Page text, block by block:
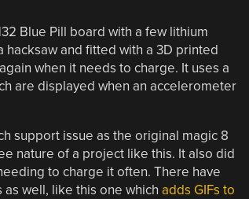
Blue Pill board with a few lithium
and fitted with a 3D printed
when it needs to charge. It uses a
are displayed when an accelerometer
support issue as the original magic 8
nature of a project like this. It also did
to charge it often. There have
well, like this one which adds GIFs to